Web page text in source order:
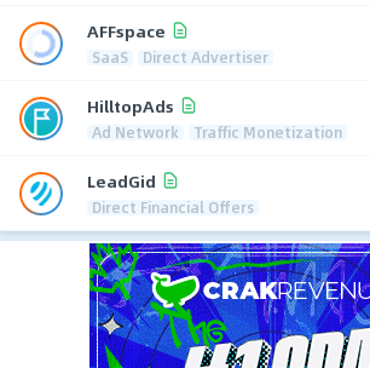
AFFspace
SaaS Direct Advertiser
HilltopAds
Ad Network Traffic Monetization
LeadGid
Direct Financial Offers